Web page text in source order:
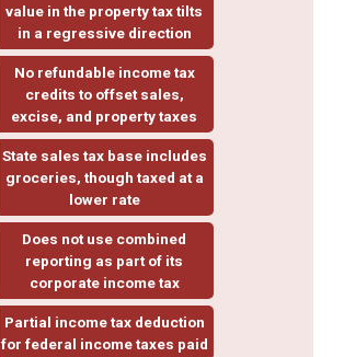
value in the property tax tilts
in a regressive direction
No refundable income tax
credits to offset sales,
excise, and property taxes
State sales tax base includes
groceries, though taxed at a
lower rate
Does not use combined
reporting as part of its
corporate income tax
Partial income tax deduction
for federal income taxes paid